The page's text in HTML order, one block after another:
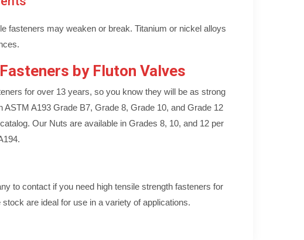
fasteners may weaken or break. Titanium or nickel alloys
by Fluton Valves
for over 13 years, so you know they will be as strong
A193 Grade B7, Grade 8, Grade 10, and Grade 12
Our Nuts are available in Grades 8, 10, and 12 per
to contact if you need high tensile strength fasteners for
are ideal for use in a variety of applications.